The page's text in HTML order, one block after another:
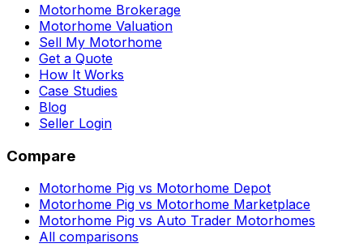
Motorhome Brokerage
Motorhome Valuation
Sell My Motorhome
Get a Quote
How It Works
Case Studies
Blog
Seller Login
Compare
Motorhome Pig vs Motorhome Depot
Motorhome Pig vs Motorhome Marketplace
Motorhome Pig vs Auto Trader Motorhomes
All comparisons